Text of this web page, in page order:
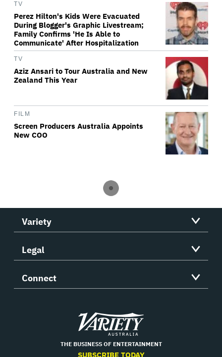
TV
Perez Hilton's Kids Were Evacuated
During Blogger's Graphic Livestream;
Family Confirms 'He Is Able to
Communicate' After Hospitalization
TV
Aziz Ansari to Tour Australia and New
Zealand This Year
FILM
Screen Producers Australia Appoints
New COO
Variety
Legal
Connect
Variety
THE BUSINESS OF ENTERTAINMENT
SUBSCRIBE TODAY